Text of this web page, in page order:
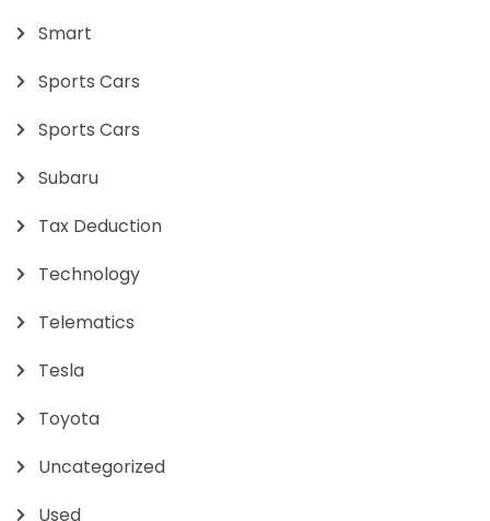
Smart
Sports Cars
Sports Cars
Subaru
Tax Deduction
Technology
Telematics
Tesla
Toyota
Uncategorized
Used